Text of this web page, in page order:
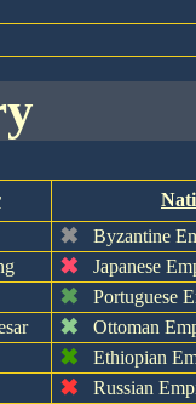
✖
Byzantine
✖
Japanese
✖
Portuguese
✖
Ottoman
✖
Ethiopian
✖
Russian